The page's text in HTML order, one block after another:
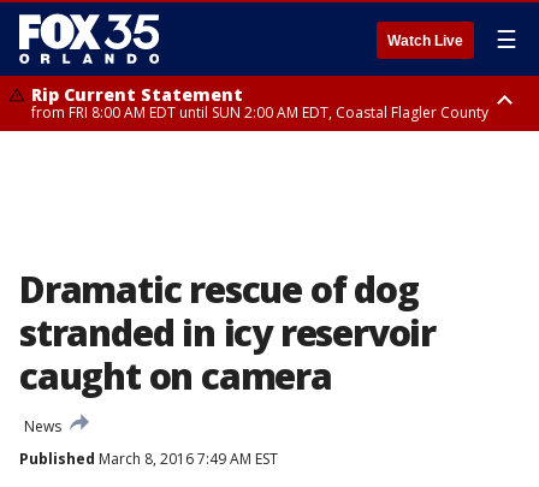
Watch Live ☰
Rip Current Statement
from FRI 8:00 AM EDT until SUN 2:00 AM EDT, Coastal Flagler County
Dramatic rescue of dog
stranded in icy reservoir
caught on camera
News
Published March 8, 2016 7:49 AM EST